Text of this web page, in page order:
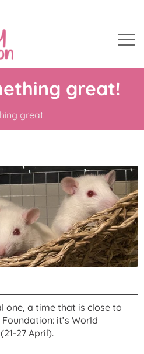
great!
great!
one, a time that is close to
it’s World
27 April).